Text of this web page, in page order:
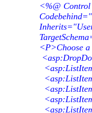
<%@
<P>Choose